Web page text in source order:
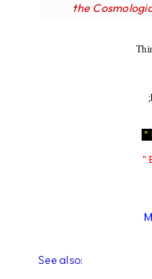
the
"
"
See also: